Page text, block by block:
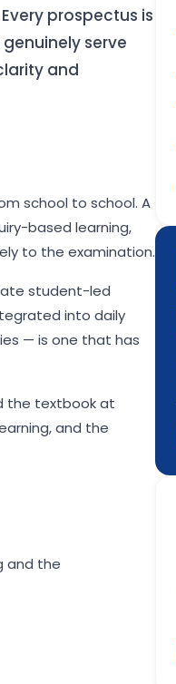
prospectus is
serve
and
school to school. A
based learning,
to the examination.
student-led
into daily
— is one that has
the textbook at
and the
and the